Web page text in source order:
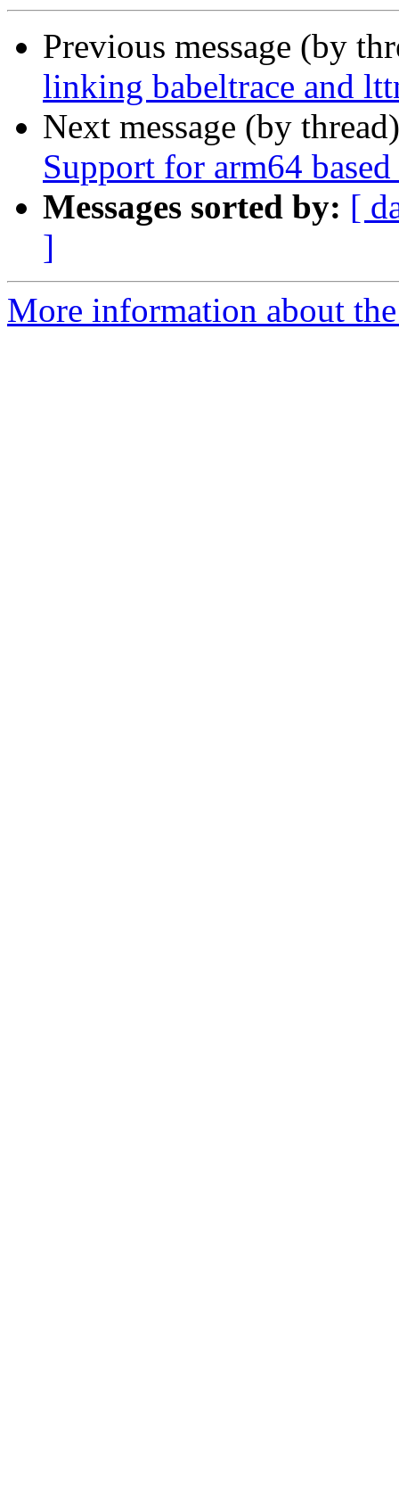
Previous message (by
linking babeltrace and
Next message (by
Support for arm64
Messages sorted by: [
]
More information about